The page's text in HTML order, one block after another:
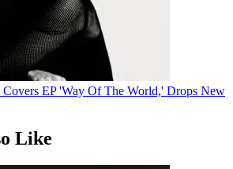
Covers EP 'Way Of The World,' Drops New
Like